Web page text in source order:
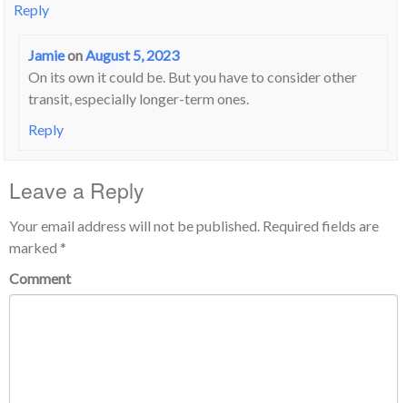
Reply
JamieonAugust 5, 2023
On its own it could be. But you have to consider other
transit, especially longer-term ones.
Reply
Leave a Reply
Your email address will not be published. Required fields are
marked *
Comment